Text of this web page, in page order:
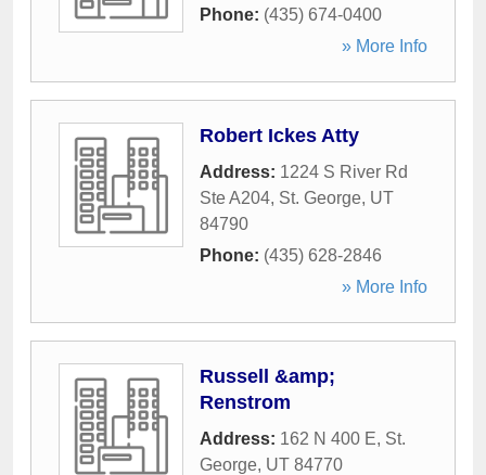
Phone: (435) 674-0400
» More Info
Robert Ickes Atty
Address: 1224 S River Rd
Ste A204, St. George, UT
84790
Phone: (435) 628-2846
» More Info
Russell &amp;
Renstrom
Address: 162 N 400 E, St.
George, UT 84770